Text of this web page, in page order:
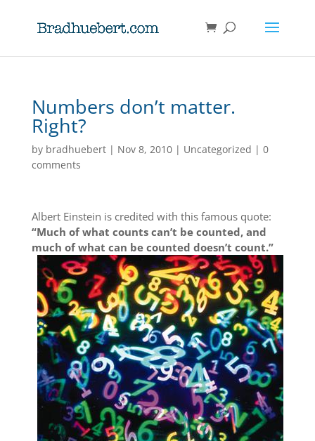
Numbers don’t matter.
Right?
by bradhuebert| Nov 8, 2010| Uncategorized | 0
comments
Albert Einstein is credited with this famous quote:
“Much of what counts can’t be counted, and
much of what can be counted doesn’t count.”